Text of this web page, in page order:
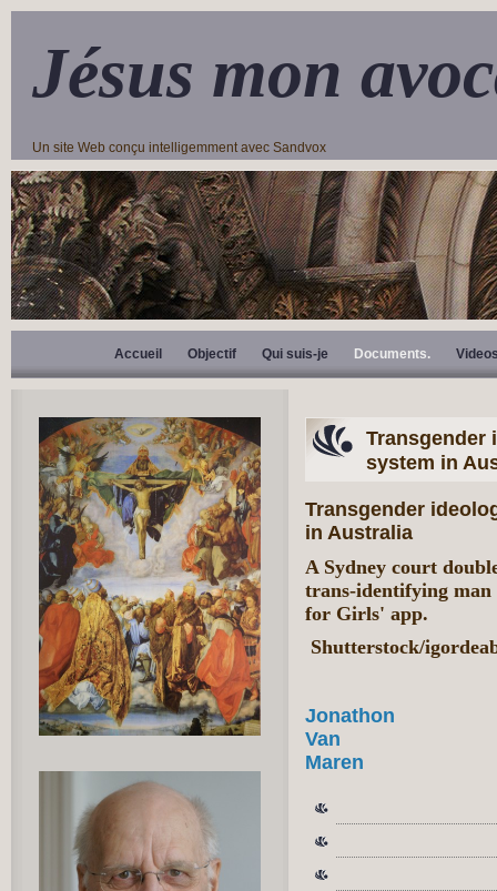
Jésus mon
Un site Web conçu intelligemment avec Sandvox
Accueil Objectif Qui suis-je Documents.
Transgender
system in
Transgender
in Australia
A Sydney court
trans-identifying man
for Girls' app.
Shutterstock/
Jonathon
Van
Maren